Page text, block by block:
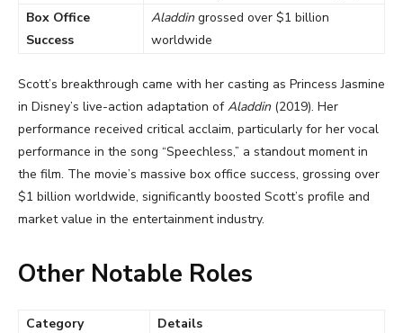
Box Office
Success
Aladdingrossed over $1 billion
worldwide
Scott’s breakthrough came with her casting as Princess Jasmine
in Disney’s live-action adaptation ofAladdin(2019). Her
performance received critical acclaim, particularly for her vocal
performance in the song “Speechless,” a standout moment in
the film. The movie’s massive box office success, grossing over
$1 billion worldwide, significantly boosted Scott’s profile and
market value in the entertainment industry.
Other Notable Roles
Category
Details